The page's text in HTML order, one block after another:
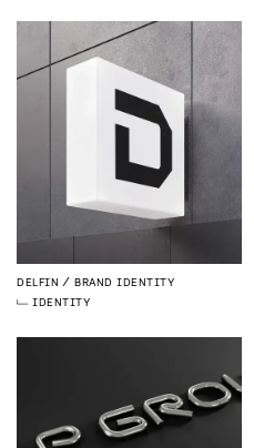
DELFIN
BRAND IDENTITY
IDENTITY